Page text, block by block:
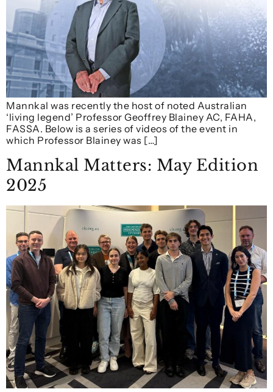
Mannkal was recently the host of noted Australian
‘living legend’ Professor Geoffrey Blainey AC, FAHA,
FASSA. Below is a series of videos of the event in
which Professor Blainey was […]
Mannkal Matters: May Edition
2025